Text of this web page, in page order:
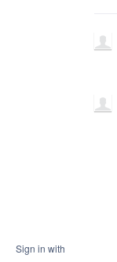
Sign in with